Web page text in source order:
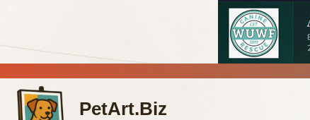
PetArt.Biz